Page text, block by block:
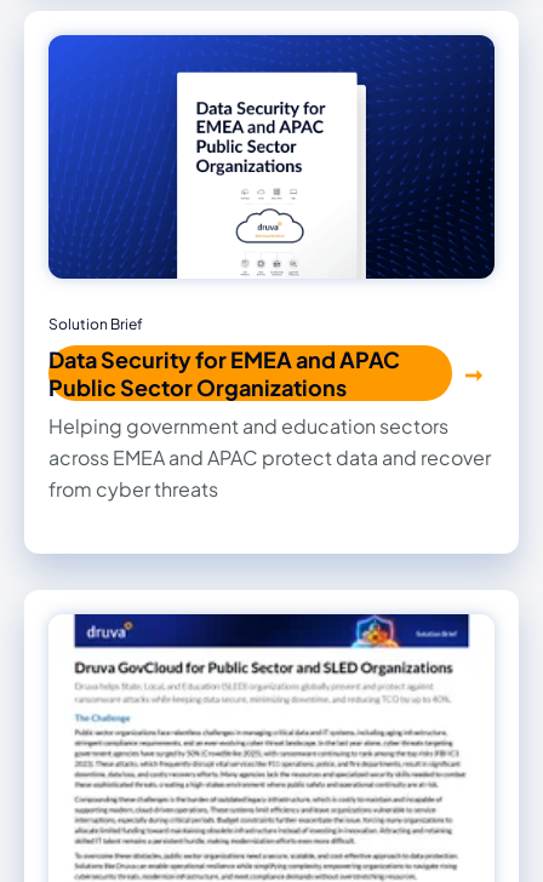
Solution Brief
Data Security for EMEA and APAC
Public Sector Organizations
Helping government and education sectors
across EMEA and APAC protect data and recover
from cyber threats